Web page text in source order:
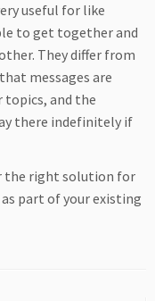
useful for like
to get together and
They differ from
messages are
topics, and the
there indefinitely if
the right solution for
part of your existing